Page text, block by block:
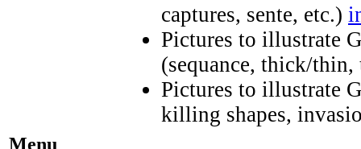
Menu
captures, sente, etc.)
Pictures to illustrate
(sequance, thick/
Pictures to illustrate
killing shapes,